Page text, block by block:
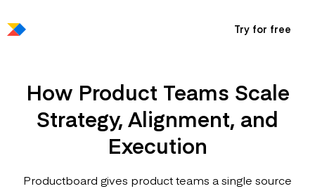
Try for free
How Product Teams Scale
Strategy, Alignment, and
Execution
Productboard gives product teams a single source